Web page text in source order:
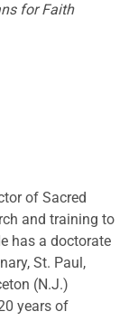
for Faith
of Sacred
and training to
has a doctorate
St. Paul,
(N.J.)
years of